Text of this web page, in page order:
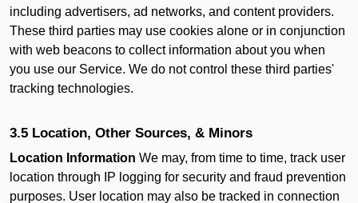
including advertisers, ad networks, and content providers.
These third parties may use cookies alone or in conjunction
with web beacons to collect information about you when
you use our Service. We do not control these third parties'
tracking technologies.
3.5 Location, Other Sources, & Minors
Location Information We may, from time to time, track user
location through IP logging for security and fraud prevention
purposes. User location may also be tracked in connection